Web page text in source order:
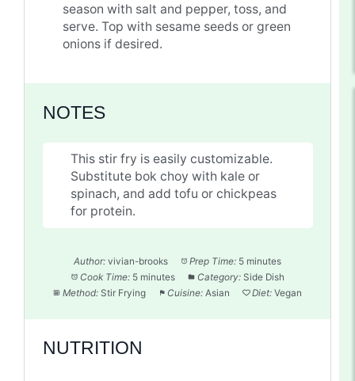
season with salt and pepper, toss, and
serve. Top with sesame seeds or green
onions if desired.
NOTES
This stir fry is easily customizable.
Substitute bok choy with kale or
spinach, and add tofu or chickpeas
for protein.
Author: vivian-brooks Prep Time: 5 minutes
Cook Time: 5 minutes Category: Side Dish
Method: Stir Frying Cuisine: Asian Diet: Vegan
NUTRITION